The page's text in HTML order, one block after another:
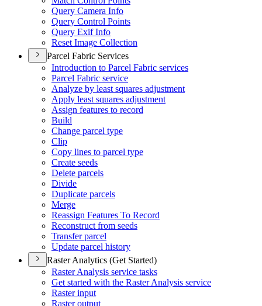
Query Camera Info
Query Control Points
Query Exif Info
Reset Image Collection
Parcel Fabric Services
Introduction to Parcel Fabric services
Parcel Fabric service
Analyze by least squares adjustment
Apply least squares adjustment
Assign features to record
Build
Change parcel type
Clip
Copy lines to parcel type
Create seeds
Delete parcels
Divide
Duplicate parcels
Merge
Reassign Features To Record
Reconstruct from seeds
Transfer parcel
Update parcel history
Raster Analytics (Get Started)
Raster Analysis service tasks
Get started with the Raster Analysis service
Raster input
Raster output